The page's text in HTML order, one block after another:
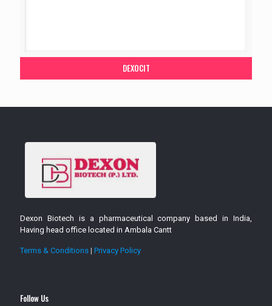
DEXOCIT
Dexon Biotech is a pharmaceutical company based in India,
Having head office located in Ambala Cantt
Terms & Conditions | Privacy Policy
Follow Us